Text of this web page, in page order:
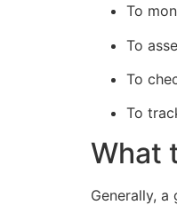
To
To
To
To
What
Generally,